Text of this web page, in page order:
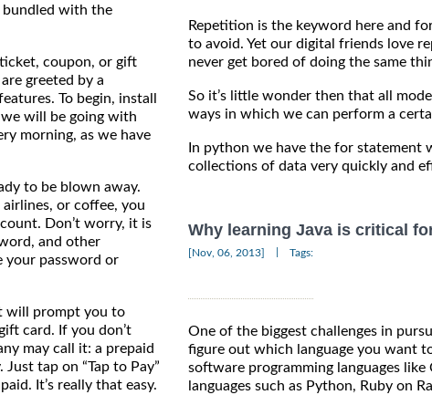
with the
coupon, or gift
greeted by a
To begin, install
will be going with
morning, as we have
to be blown away.
or coffee, you
Don’t worry, it is
and other
your password or
will prompt you to
card. If you don’t
may call it: a prepaid
tap on “Tap to Pay”
It’s really that easy.
Repetition is the keyword here and
to avoid. Yet our digital friends love
never get bored of doing the same
So it’s little wonder then that all
ways in which we can perform a
In python we have the for statement
collections of data very quickly and
Why learning Java is critical
[Nov, 06, 2013] Tags:
One of the biggest challenges in
figure out which language you want
software programming languages
languages such as Python, Ruby on